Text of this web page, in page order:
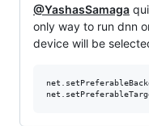
@YashasSamaga
only way to run dnn
device will be